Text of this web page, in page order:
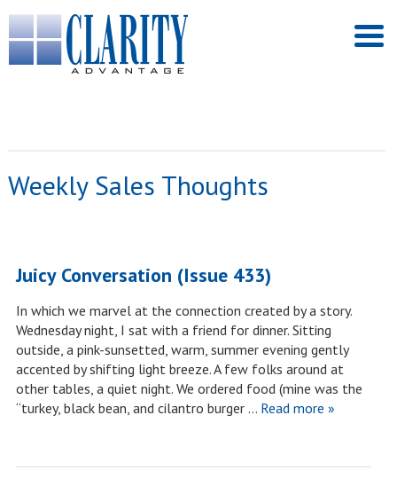
Weekly Sales Thoughts
Juicy Conversation (Issue 433)
In which we marvel at the connection created by a story.
Wednesday night, I sat with a friend for dinner. Sitting
outside, a pink-sunsetted, warm, summer evening gently
accented by shifting light breeze. A few folks around at
other tables, a quiet night. We ordered food (mine was the
“turkey, black bean, and cilantro burger … Read more »